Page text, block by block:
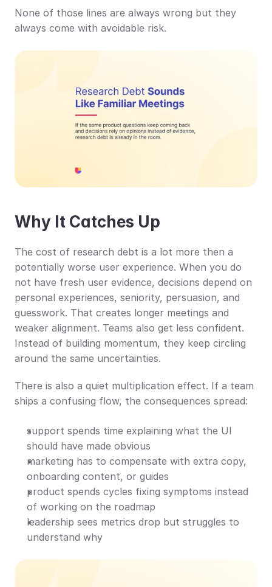
None of those lines are always wrong but they
always come with avoidable risk.
Why It Catches Up
The cost of research debt is a lot more then a
potentially worse user experience. When you do
not have fresh user evidence, decisions depend on
personal experiences, seniority, persuasion, and
guesswork. That creates longer meetings and
weaker alignment. Teams also get less confident.
Instead of building momentum, they keep circling
around the same uncertainties.
There is also a quiet multiplication effect. If a team
ships a confusing flow, the consequences spread:
support spends time explaining what the UI
should have made obvious
marketing has to compensate with extra copy,
onboarding content, or guides
product spends cycles fixing symptoms instead
of working on the roadmap
leadership sees metrics drop but struggles to
understand why